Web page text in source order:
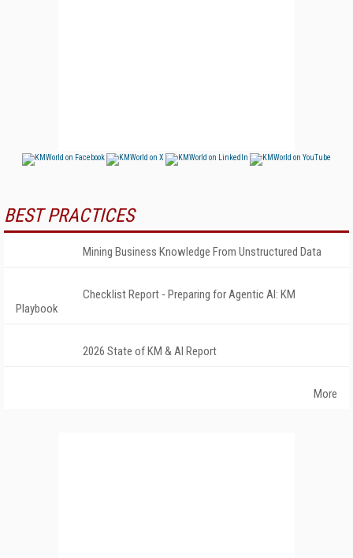
BEST PRACTICES
Mining Business Knowledge From Unstructured Data
Checklist Report - Preparing for Agentic AI: KM
Playbook
2026 State of KM & AI Report
More